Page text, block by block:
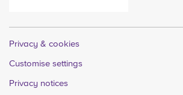
Privacy & cookies
Customise settings
Privacy notices